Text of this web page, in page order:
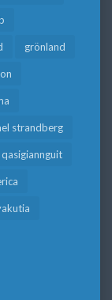
grönland
strandberg
qasigiannguit